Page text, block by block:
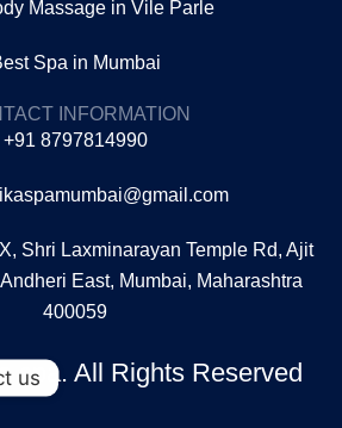
Massage in Vile Parle
Spa in Mumbai
INFORMATION
+91 8797814990
Shri Laxminarayan Temple Rd, Ajit
East, Mumbai, Maharashtra
400059
spa. All Rights Reserved
us